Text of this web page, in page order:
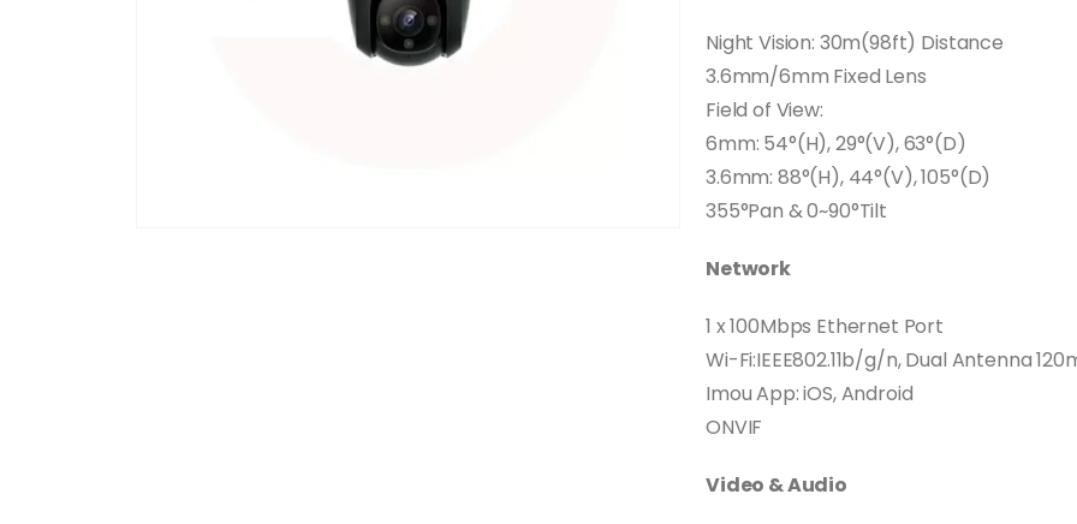
Night Vision: 30m(98ft) Distance
3.6mm/6mm Fixed Lens
Field of View:
6mm: 54°(H), 29°(V), 63°(D)
3.6mm: 88°(H), 44°(V), 105°(D)
355°Pan & 0~90°Tilt
Network
1 x 100Mbps Ethernet Port
Wi-Fi:IEEE802.11b/g/n, Dual Antenna
Imou App: iOS, Android
ONVIF
Video & Audio